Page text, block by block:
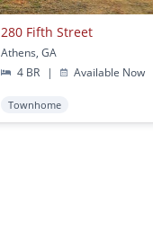
280 Fifth Street
Athens, GA
4 BR
| Available Now
Townhome